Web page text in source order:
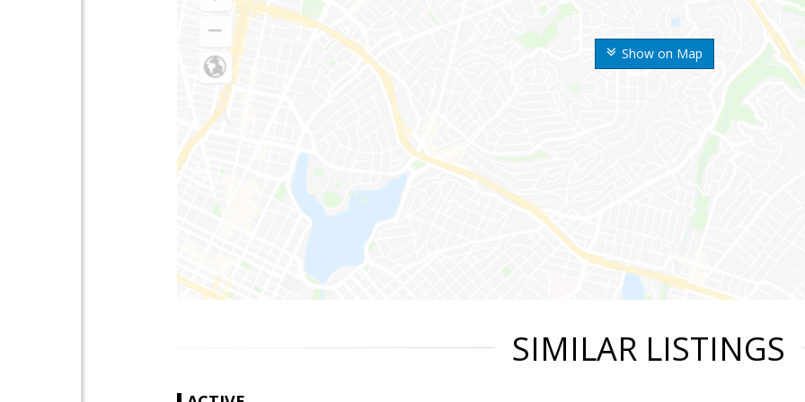
Show on Map
SIMILAR LISTINGS